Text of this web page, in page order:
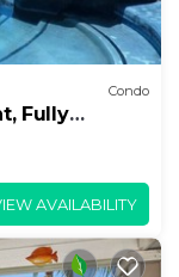
Condo
Fully
AVAILABILITY